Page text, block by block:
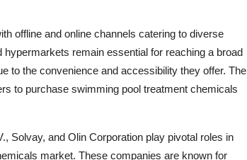
offline and online channels catering to diverse
remain essential for reaching a broad
to the convenience and accessibility they offer. The
to purchase swimming pool treatment chemicals
Solvay, and Olin Corporation play pivotal roles in
market. These companies are known for